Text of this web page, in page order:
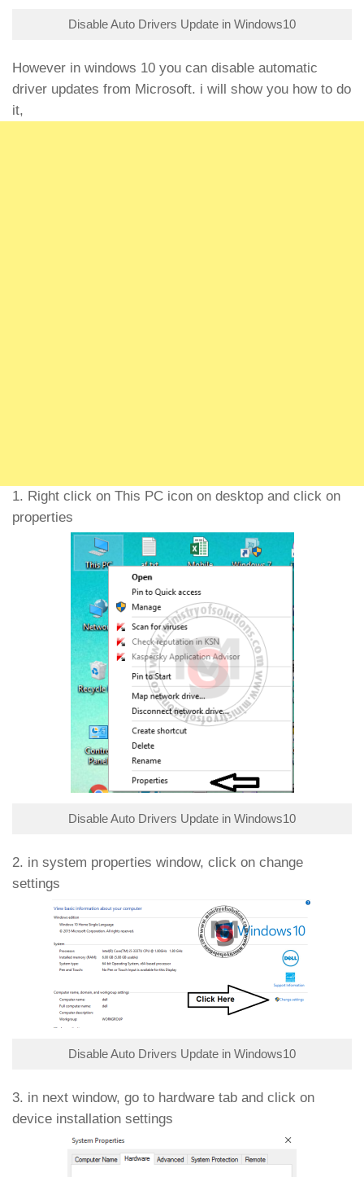
Disable Auto Drivers Update in Windows10
However in windows 10 you can disable automatic
driver updates from Microsoft. i will show you how to do
it,
1. Right click on This PC icon on desktop and click on
properties
Disable Auto Drivers Update in Windows10
2. in system properties window, click on change
settings
Disable Auto Drivers Update in Windows10
3. in next window, go to hardware tab and click on
device installation settings